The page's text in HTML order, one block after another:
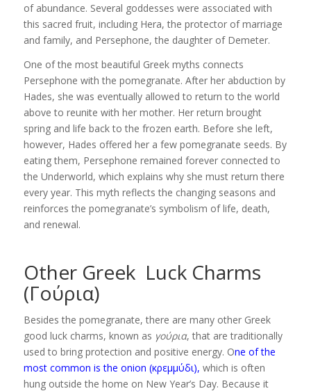
of abundance. Several goddesses were associated with
this sacred fruit, including Hera, the protector of marriage
and family, and Persephone, the daughter of Demeter.
One of the most beautiful Greek myths connects
Persephone with the pomegranate. After her abduction by
Hades, she was eventually allowed to return to the world
above to reunite with her mother. Her return brought
spring and life back to the frozen earth. Before she left,
however, Hades offered her a few pomegranate seeds. By
eating them, Persephone remained forever connected to
the Underworld, which explains why she must return there
every year. This myth reflects the changing seasons and
reinforces the pomegranate’s symbolism of life, death,
and renewal.
Other Greek Luck Charms
(Γούρια)
Besides the pomegranate, there are many other Greek
good luck charms, known as γούρια, that are traditionally
used to bring protection and positive energy. One of the
most common is the onion (κρεμμύδι), which is often
hung outside the home on New Year’s Day. Because it